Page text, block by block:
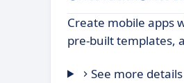
Create mobile apps
pre-built templates,
See more details